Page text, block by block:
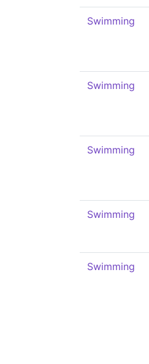
Swimming
Swimming
Swimming
Swimming
Swimming